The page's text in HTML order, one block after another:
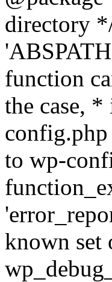
directory
function
the case,
to wp-
known set